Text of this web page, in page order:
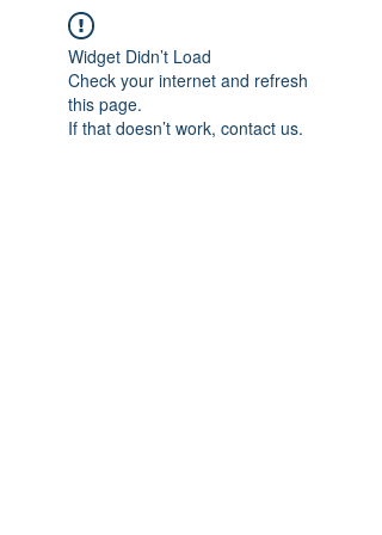
Widget Didn’t Load
Check your internet and refresh
this page.
If that doesn’t work, contact us.